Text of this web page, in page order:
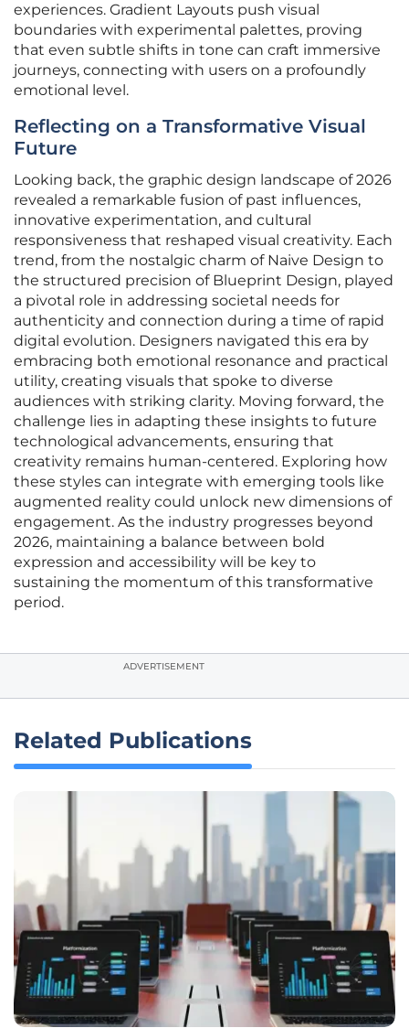
experiences. Gradient Layouts push visual
boundaries with experimental palettes, proving
that even subtle shifts in tone can craft immersive
journeys, connecting with users on a profoundly
emotional level.
Reflecting on a Transformative Visual
Future
Looking back, the graphic design landscape of 2026
revealed a remarkable fusion of past influences,
innovative experimentation, and cultural
responsiveness that reshaped visual creativity. Each
trend, from the nostalgic charm of Naive Design to
the structured precision of Blueprint Design, played
a pivotal role in addressing societal needs for
authenticity and connection during a time of rapid
digital evolution. Designers navigated this era by
embracing both emotional resonance and practical
utility, creating visuals that spoke to diverse
audiences with striking clarity. Moving forward, the
challenge lies in adapting these insights to future
technological advancements, ensuring that
creativity remains human-centered. Exploring how
these styles can integrate with emerging tools like
augmented reality could unlock new dimensions of
engagement. As the industry progresses beyond
2026, maintaining a balance between bold
expression and accessibility will be key to
sustaining the momentum of this transformative
period.
ADVERTISEMENT
Related Publications